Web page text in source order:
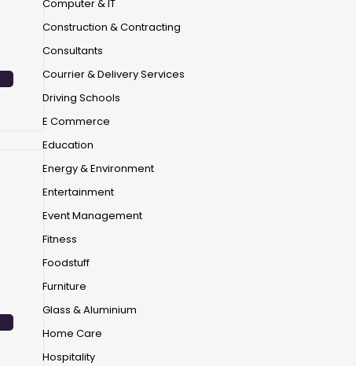
Computer & IT
Construction & Contracting
Consultants
Courrier & Delivery Services
Driving Schools
E Commerce
Education
Energy & Environment
Entertainment
Event Management
Fitness
Foodstuff
Furniture
Glass & Aluminium
Home Care
Hospitality